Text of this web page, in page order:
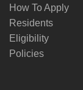
How To Apply
Residents
Eligibility
Policies